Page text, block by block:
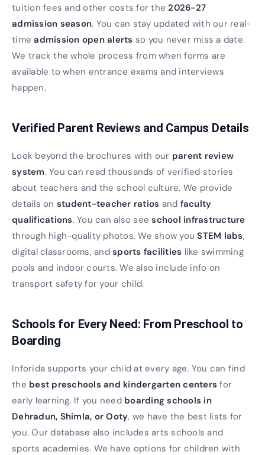
tuition fees and other costs for the2026-27
admission season. You can stay updated with our real-
timeadmission open alerts so you never miss a date.
We track the whole process from when forms are
available to when entrance exams and interviews
happen.
Verified Parent Reviews and Campus Details
Look beyond the brochures with our parent review
system. You can read thousands of verified stories
about teachers and the school culture. We provide
details on student-teacher ratios and faculty
qualifications. You can also seeschool infrastructure
through high-quality photos. We show youSTEM labs,
digital classrooms, and sports facilities like swimming
pools and indoor courts. We also include info on
transport safety for your child.
Schools for Every Need: From Preschool to
Boarding
Inforida supports your child at every age. You can find
the best preschools and kindergarten centers for
early learning. If you need boarding schools in
Dehradun, Shimla, or Ooty, we have the best lists for
you. Our database also includes arts schools and
sports academies. We have options for children with